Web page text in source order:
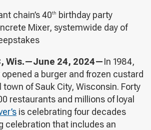
chain’s 40th birthday party
Mixer, systemwide day of
Wis.—June 24, 2024—In 1984,
a burger and frozen custard
of Sauk City, Wisconsin. Forty
restaurants and millions of loyal
is celebrating four decades
celebration that includes an